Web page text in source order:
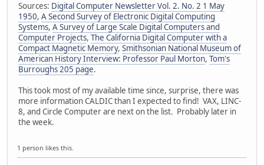
Sources: Digital Computer Newsletter Vol. 2. No. 2 1 May
1950, A Second Survey of Electronic Digital Computing
Systems, A Survey of Large Scale Digital Computers and
Computer Projects, The California Digital Computer with a
Compact Magnetic Memory, Smithsonian National Museum of
American History Interview: Professor Paul Morton, Tom's
Burroughs 205 page.
This took most of my available time since, surprise, there was
more information CALDIC than I expected to find! VAX, LINC-
8, and Circle Computer are next on the list. Probably later in
the week.
1 person likes this.